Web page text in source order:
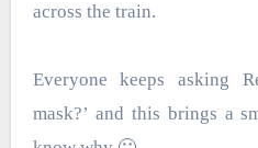
across the train.
Everyone keeps asking
mask?’ and this brings a